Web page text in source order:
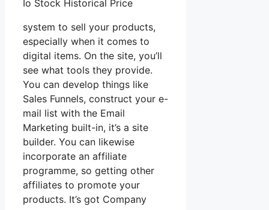
Io Stock Historical Price
system to sell your products,
especially when it comes to
digital items. On the site, you’ll
see what tools they provide.
You can develop things like
Sales Funnels, construct your e-
mail list with the Email
Marketing built-in, it’s a site
builder. You can likewise
incorporate an affiliate
programme, so getting other
affiliates to promote your
products. It’s got Company